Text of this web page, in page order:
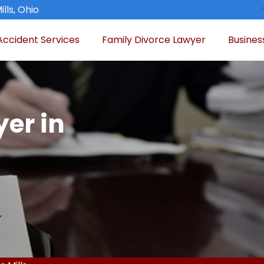
Ohio
Services Family Divorce Lawyer
in